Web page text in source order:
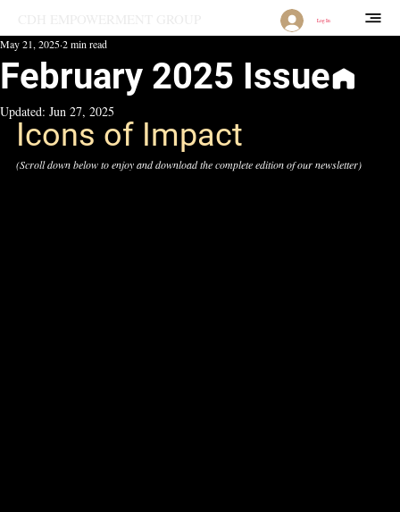
Log In
February 2025 Issue
May 21, 20252 min read
Updated: Jun 27, 2025
Icons of Impact
(Scroll down below to enjoy and download the complete edition of our newsletter)